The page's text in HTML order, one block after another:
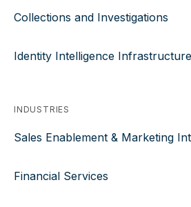
Collections and Investigations
Identity Intelligence Infrastructure
INDUSTRIES
Sales Enablement & Marketing
Financial Services